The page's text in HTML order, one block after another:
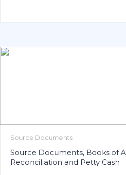
Source Documents
Source Documents, Books of
Reconciliation and Petty Cash